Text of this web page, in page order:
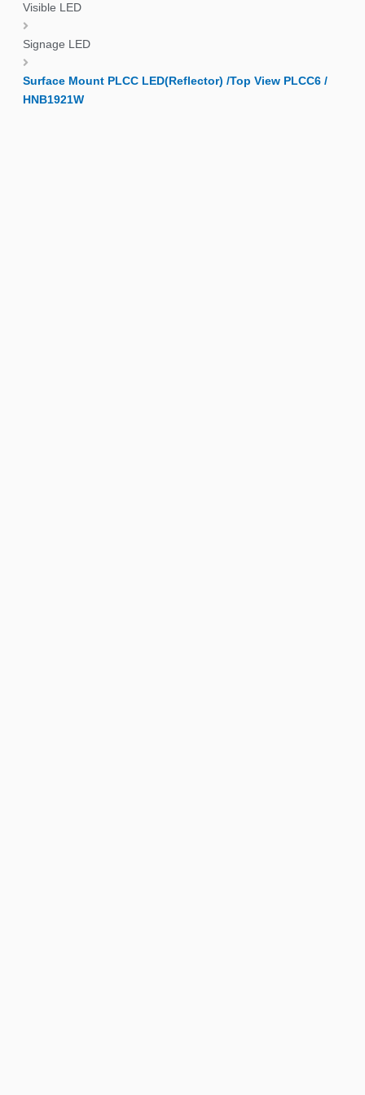
Visible LED
Signage LED
Surface Mount PLCC LED(Reflector) /Top View PLCC6 /
HNB1921W